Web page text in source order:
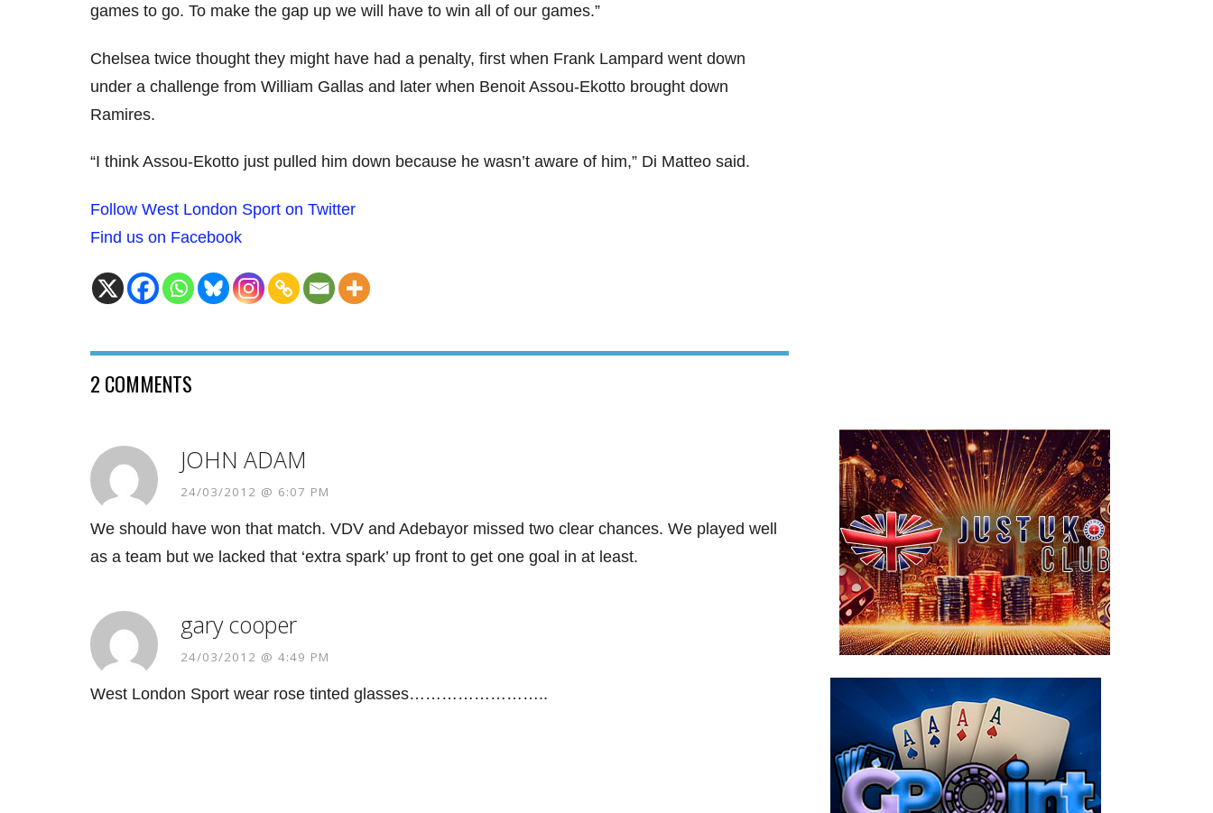
games to go. To make the gap up we will have to win all of our games.”
Chelsea twice thought they might have had a penalty, first when Frank Lampard went down
under a challenge from William Gallas and later when Benoit Assou-Ekotto brought down
Ramires.
“I think Assou-Ekotto just pulled him down because he wasn’t aware of him,” Di Matteo said.
Follow West London Sport on Twitter
Find us on Facebook
2 COMMENTS
JOHN ADAM
24/03/2012 @ 6:07 PM
We should have won that match. VDV and Adebayor missed two clear chances. We played well
as a team but we lacked that ‘extra spark’ up front to get one goal in at least.
gary cooper
24/03/2012 @ 4:49 PM
West London Sport wear rose tinted glasses……………………..